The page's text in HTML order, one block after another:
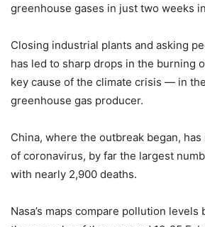
greenhouse gases in just two weeks
Closing industrial plants and asking
has led to sharp drops in the burning
key cause of the climate crisis — in
greenhouse gas producer.
China, where the outbreak began,
of coronavirus, by far the largest
with nearly 2,900 deaths.
Nasa’s maps compare pollution